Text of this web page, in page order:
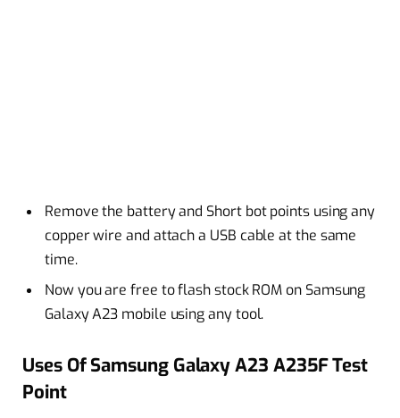
Remove the battery and Short bot points using any
copper wire and attach a USB cable at the same
time.
Now you are free to flash stock ROM on Samsung
Galaxy A23 mobile using any tool.
Uses Of Samsung Galaxy A23 A235F Test
Point